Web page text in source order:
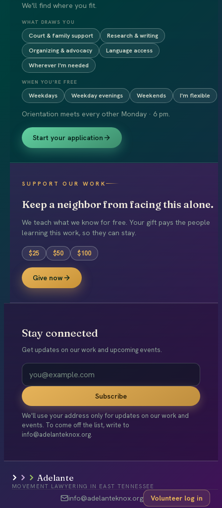
We'll find where you fit.
WHAT DRAWS YOU
Court & family support
Research & writing
Organizing & advocacy
Language access
Wherever I'm needed
WHEN YOU'RE FREE
Weekdays Weekday evenings Weekends I'm flexible
Orientation meets every other Monday · 6 pm.
Start your application
SUPPORT OUR WORK
Keep a neighbor from facing this alone.
We teach what we know for free. Your gift pays the people
learning this work, so they can stay.
$25 $50 $100
Give now
Stay connected
Get updates on our work and upcoming events.
Subscribe
We'll use your address only for updates on our work and
events. To come off the list, write to
info@adelanteknox.org.
Adelante
MOVEMENT LAWYERING IN EAST TENNESSEE
info@adelanteknox.org Volunteer log in